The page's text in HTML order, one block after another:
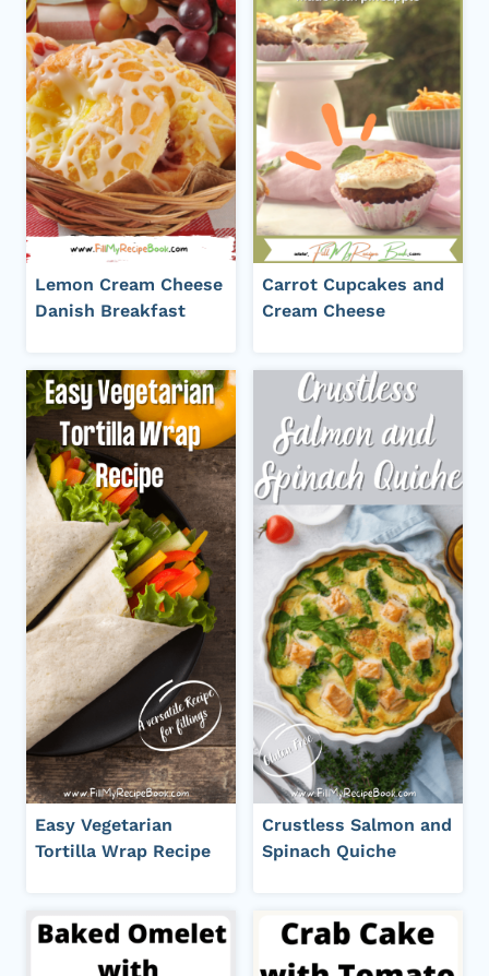
Lemon Cream Cheese
Danish Breakfast
Carrot Cupcakes and
Cream Cheese
Easy Vegetarian
Tortilla Wrap Recipe
Crustless Salmon and
Spinach Quiche